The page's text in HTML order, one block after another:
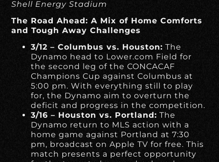
Shell Energy Stadium
The Road Ahead: A Mix of Home Comforts
and Tough Away Challenges
3/12 – Columbus vs. Houston: The
Dynamo head to Lower.com Field for
the second leg of the CONCACAF
Champions Cup against Columbus at
5:00 pm. With everything still to play
for, the Dynamo aim to overturn the
deficit and progress in the competition.
3/16 – Houston vs. Portland: The
Dynamo return to MLS action with a
home game against Portland at 7:30
pm, broadcast on Apple TV for free. This
match presents a perfect opportunity